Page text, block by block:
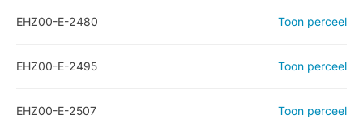
EHZ00-E-2480 Toon perceel
EHZ00-E-2495 Toon perceel
EHZ00-E-2507 Toon perceel